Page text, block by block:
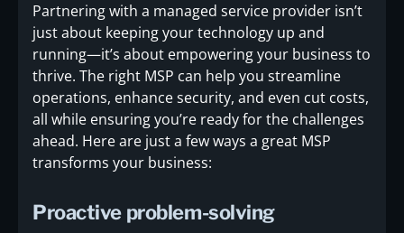
Partnering with a managed service provider isn’t
just about keeping your technology up and
running—it’s about empowering your business to
thrive. The right MSP can help you streamline
operations, enhance security, and even cut costs,
all while ensuring you’re ready for the challenges
ahead. Here are just a few ways a great MSP
transforms your business:
Proactive problem-solving